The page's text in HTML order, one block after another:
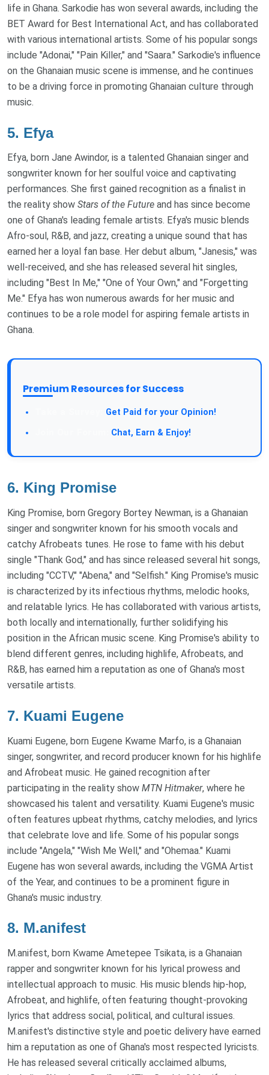
life in Ghana. Sarkodie has won several awards, including the
BET Award for Best International Act, and has collaborated
with various international artists. Some of his popular songs
include "Adonai," "Pain Killer," and "Saara." Sarkodie's influence
on the Ghanaian music scene is immense, and he continues
to be a driving force in promoting Ghanaian culture through
music.
5. Efya
Efya, born Jane Awindor, is a talented Ghanaian singer and
songwriter known for her soulful voice and captivating
performances. She first gained recognition as a finalist in
the reality show Stars of the Future and has since become
one of Ghana's leading female artists. Efya's music blends
Afro-soul, R&B, and jazz, creating a unique sound that has
earned her a loyal fan base. Her debut album, "Janesis," was
well-received, and she has released several hit singles,
including "Best In Me," "One of Your Own," and "Forgetting
Me." Efya has won numerous awards for her music and
continues to be a role model for aspiring female artists in
Ghana.
Premium Resources for Success
Get Paid for your Opinion!
Chat, Earn & Enjoy!
6. King Promise
King Promise, born Gregory Bortey Newman, is a Ghanaian
singer and songwriter known for his smooth vocals and
catchy Afrobeats tunes. He rose to fame with his debut
single "Thank God," and has since released several hit songs,
including "CCTV," "Abena," and "Selfish." King Promise's music
is characterized by its infectious rhythms, melodic hooks,
and relatable lyrics. He has collaborated with various artists,
both locally and internationally, further solidifying his
position in the African music scene. King Promise's ability to
blend different genres, including highlife, Afrobeats, and
R&B, has earned him a reputation as one of Ghana's most
versatile artists.
7. Kuami Eugene
Kuami Eugene, born Eugene Kwame Marfo, is a Ghanaian
singer, songwriter, and record producer known for his highlife
and Afrobeat music. He gained recognition after
participating in the reality show MTN Hitmaker, where he
showcased his talent and versatility. Kuami Eugene's music
often features upbeat rhythms, catchy melodies, and lyrics
that celebrate love and life. Some of his popular songs
include "Angela," "Wish Me Well," and "Ohemaa." Kuami
Eugene has won several awards, including the VGMA Artist
of the Year, and continues to be a prominent figure in
Ghana's music industry.
8. M.anifest
M.anifest, born Kwame Ametepee Tsikata, is a Ghanaian
rapper and songwriter known for his lyrical prowess and
intellectual approach to music. His music blends hip-hop,
Afrobeat, and highlife, often featuring thought-provoking
lyrics that address social, political, and cultural issues.
M.anifest's distinctive style and poetic delivery have earned
him a reputation as one of Ghana's most respected lyricists.
He has released several critically acclaimed albums,